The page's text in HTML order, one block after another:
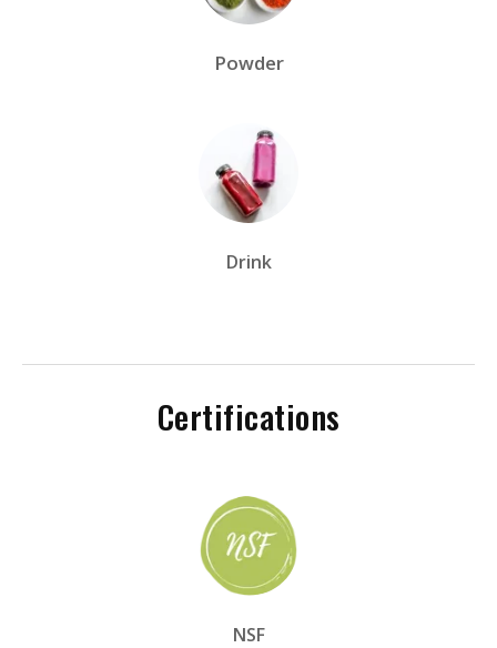
Powder
Drink
Certifications
NSF